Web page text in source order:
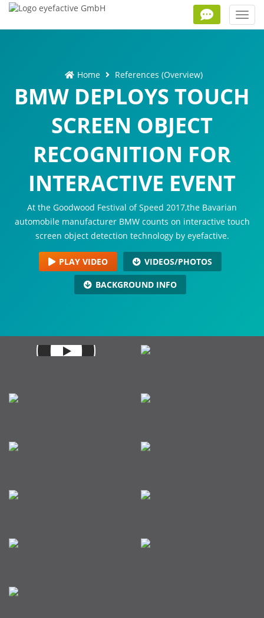
Home References (Overview)
BMW DEPLOYS TOUCH
SCREEN OBJECT
RECOGNITION FOR
INTERACTIVE EVENT
At the Goodwood Festival of Speed 2017,the Bavarian
automobile manufacturer BMW counts on interactive touch
screen object detection technology by eyefactive.
PLAY VIDEO VIDEOS/PHOTOS
BACKGROUND INFO